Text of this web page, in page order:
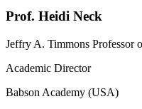
Prof. Heidi Neck
Jeffry A. Timmons Professor
Academic Director
Babson Academy (USA)